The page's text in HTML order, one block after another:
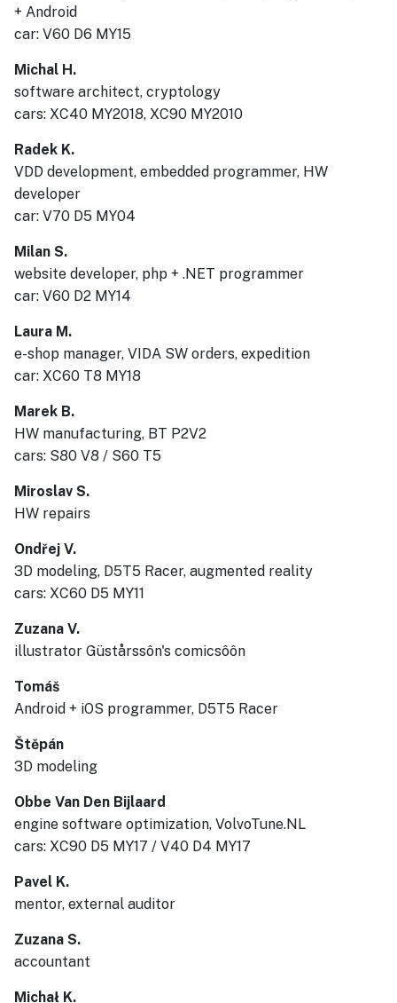
+ Android
car: V60 D6 MY15
Michal H.
software architect, cryptology
cars: XC40 MY2018, XC90 MY2010
Radek K.
VDD development, embedded programmer, HW
developer
car: V70 D5 MY04
Milan S.
website developer, php + .NET programmer
car: V60 D2 MY14
Laura M.
e-shop manager, VIDA SW orders, expedition
car: XC60 T8 MY18
Marek B.
HW manufacturing, BT P2V2
cars: S80 V8 / S60 T5
Miroslav S.
HW repairs
Ondřej V.
3D modeling, D5T5 Racer, augmented reality
cars: XC60 D5 MY11
Zuzana V.
illustrator Güstårssôn's comicsôôn
Tomáš
Android + iOS programmer, D5T5 Racer
Štěpán
3D modeling
Obbe Van Den Bijlaard
engine software optimization, VolvoTune.NL
cars: XC90 D5 MY17 / V40 D4 MY17
Pavel K.
mentor, external auditor
Zuzana S.
accountant
Michał K.